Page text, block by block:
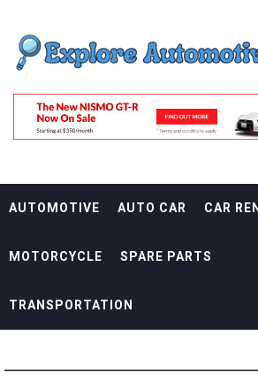
content
EXPLORE
AUTOMOTIF
AUTOMOTIVE AUTO CAR CAR
MOTORCYCLE SPARE PARTS
TRANSPORTATION